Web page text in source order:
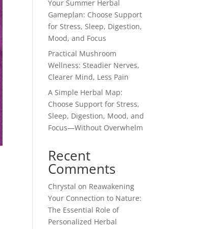
Your Summer Herbal
Gameplan: Choose Support
for Stress, Sleep, Digestion,
Mood, and Focus
Practical Mushroom
Wellness: Steadier Nerves,
Clearer Mind, Less Pain
A Simple Herbal Map:
Choose Support for Stress,
Sleep, Digestion, Mood, and
Focus—Without Overwhelm
Recent
Comments
Chrystal on Reawakening
Your Connection to Nature:
The Essential Role of
Personalized Herbal